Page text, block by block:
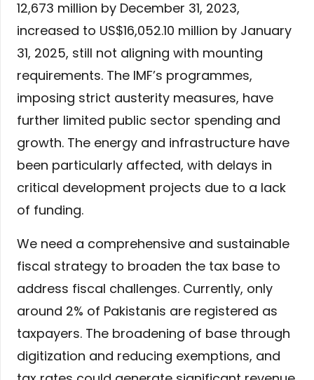
12,673 million by December 31, 2023,
increased to US$16,052.10 million by January
31, 2025, still not aligning with mounting
requirements. The IMF’s programmes,
imposing strict austerity measures, have
further limited public sector spending and
growth. The energy and infrastructure have
been particularly affected, with delays in
critical development projects due to a lack
of funding.
We need a comprehensive and sustainable
fiscal strategy to broaden the tax base to
address fiscal challenges. Currently, only
around 2% of Pakistanis are registered as
taxpayers. The broadening of base through
digitization and reducing exemptions, and